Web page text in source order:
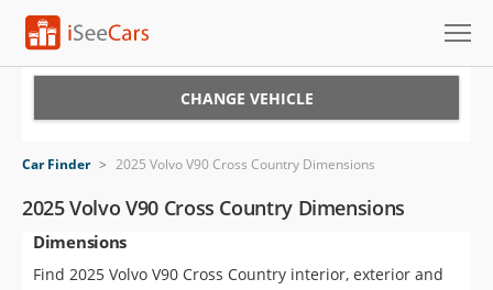
VIN Check
Saved Cars
CHANGE VEHICLE
Car Finder > 2025 Volvo V90 Cross Country Dimensions
2025 Volvo V90 Cross Country Dimensions
Dimensions
Find 2025 Volvo V90 Cross Country interior, exterior and